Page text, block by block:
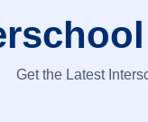
Get the Latest